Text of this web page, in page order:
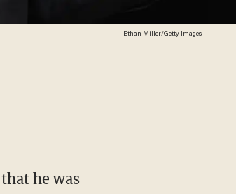
Ethan Miller/Getty Images
he was